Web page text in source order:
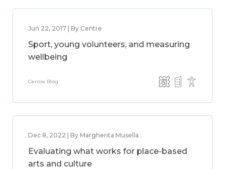
Jun 22, 2017 | By Centre
Sport, young volunteers, and measuring
wellbeing
Centre Blog
Dec 8, 2022 | By Margherita Musella
Evaluating what works for place-based
arts and culture